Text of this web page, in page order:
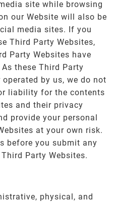
site while browsing
our Website will also be
media sites. If you
Third Party Websites,
Party Websites have
these Third Party
by us, we do not
liability for the contents
and their privacy
provide your personal
at your own risk.
before you submit any
Party Websites.
physical, and